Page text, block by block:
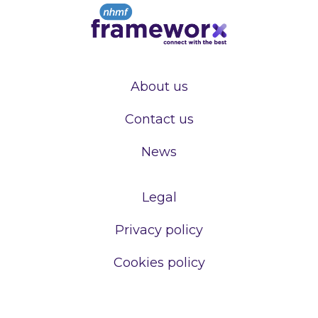
About us
Contact us
News
Legal
Privacy policy
Cookies policy